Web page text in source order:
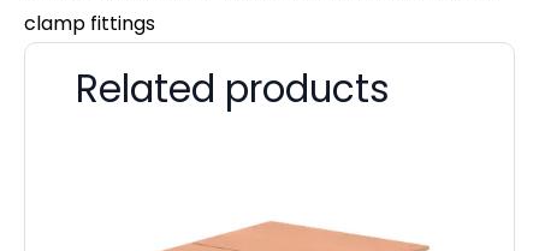
clamp fittings
Related products